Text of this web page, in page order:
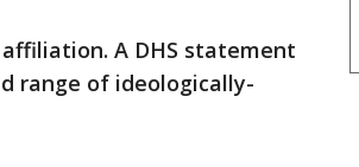
A DHS statement
range of ideologically-